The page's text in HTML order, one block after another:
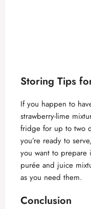
Storing Tips
If you happen to
strawberry-lime
fridge for up to two
you’re ready to
you want to prepare
purée and juice
as you need them.
Conclusion